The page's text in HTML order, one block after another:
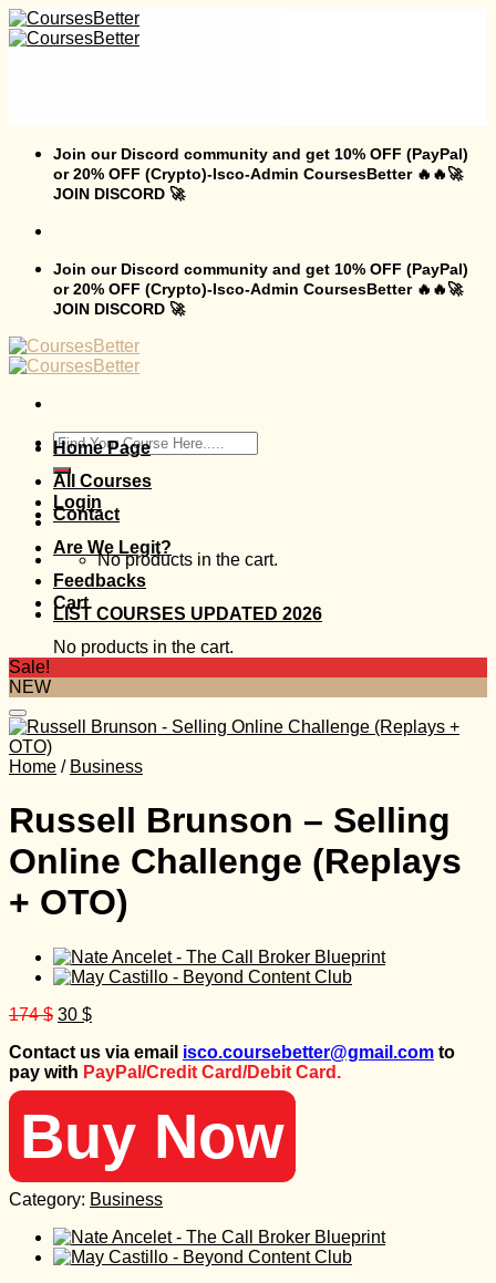
Skip
to
Join our Discord community and get 10% OFF (PayPal)
or 20% OFF (Crypto)-Isco-Admin CoursesBetter 🔥🔥🚀
JOIN DISCORD 🚀
Join our Discord community and get 10% OFF (PayPal)
or 20% OFF (Crypto)-Isco-Admin CoursesBetter 🔥🔥🚀
JOIN DISCORD 🚀
Search
for:
Login
No products in the cart.
Cart
No products in the cart.
Home Page
All Courses
Contact
Are We Legit?
Feedbacks
LIST COURSES UPDATED 2026
Sale!
NEW
Home / Business
Russell Brunson – Selling
Online Challenge (Replays
+ OTO)
174$ Original
was:
174 $.
30 $Current
is:
30 $.
Contact us via email isco.coursebetter@gmail.com to
pay with PayPal/Credit Card/Debit Card.
Buy Now
Category: Business